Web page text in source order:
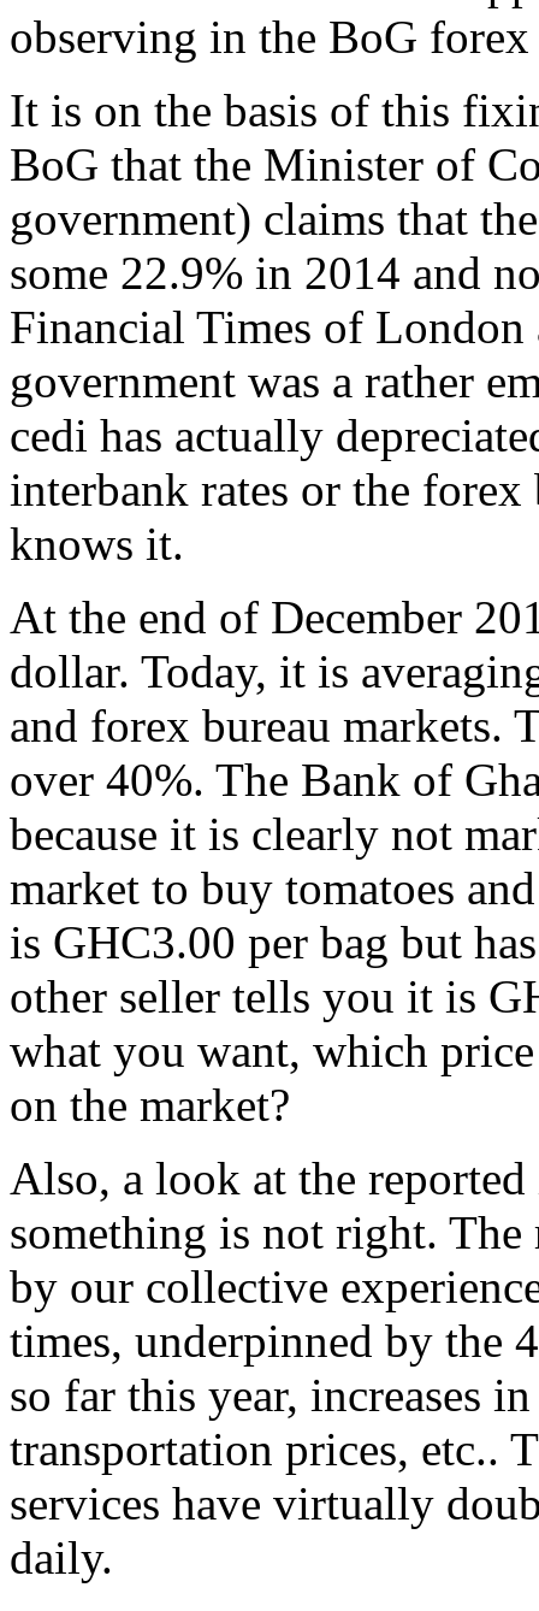
observing in the BoG
It is on the basis of this
BoG that the Minister of
government) claims that
some 22.9% in 2014 and
Financial Times of
government was a rather
cedi has actually
interbank rates or the
knows it.
At the end of December
dollar. Today, it is
and forex bureau markets.
over 40%. The Bank of
because it is clearly not
market to buy tomatoes
is GHC3.00 per bag but
other seller tells you it is
what you want, which
on the market?
Also, a look at the
something is not right.
by our collective
times, underpinned by the
so far this year, increases
transportation prices, etc..
services have virtually
daily.